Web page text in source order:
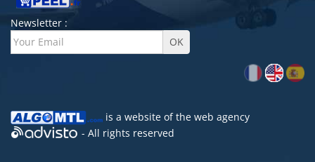
Newsletter :
is a website of the web agency
- All rights reserved